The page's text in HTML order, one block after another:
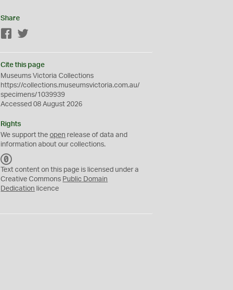
Share
Facebook
Cite this page
Museums Victoria Collections
https://collections.museumsvictoria.com.au/
specimens/1039939
Accessed 08 August 2026
Rights
We support theopen release of data and
information about our collections.
C
0
Text content on this page is licensed under a
Creative Commons Public Domain
Dedication licence